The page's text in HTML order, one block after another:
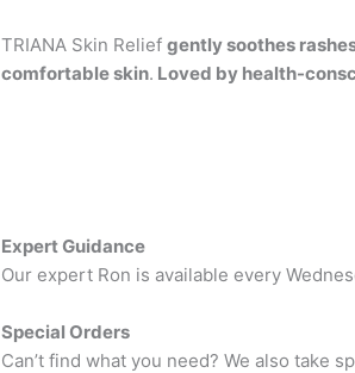
TRIANA Skin Reliefgently soothes
comfortable skin. Loved by health-
Expert Guidance
Our expert Ron is available every
Special Orders
Can’t find what you need? We also take